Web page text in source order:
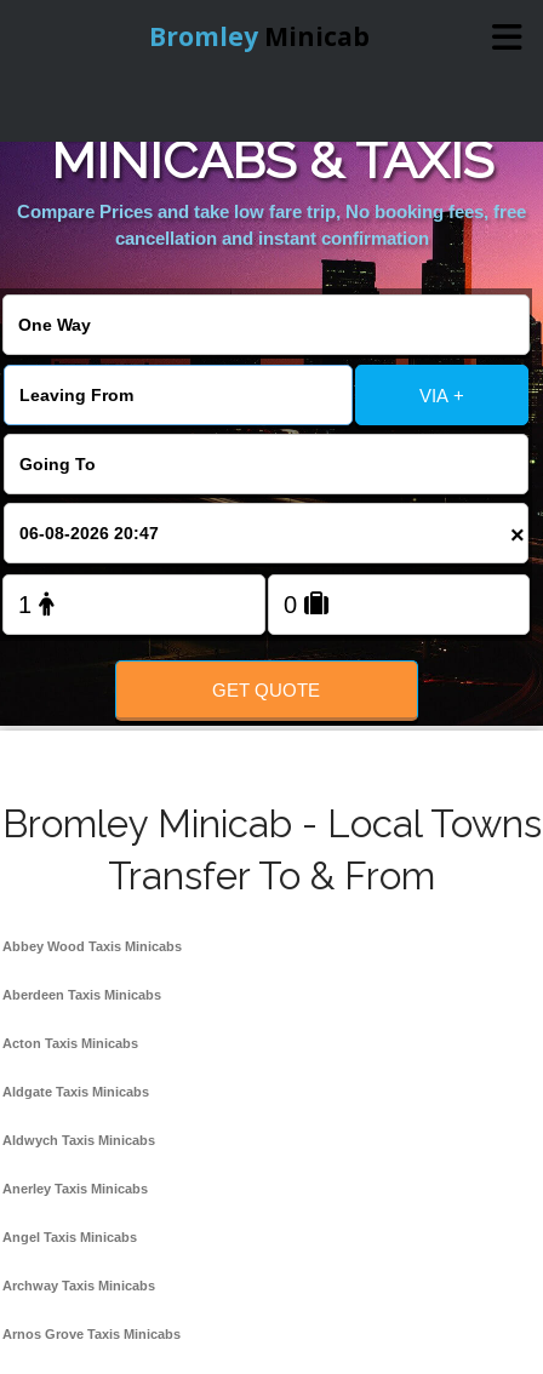
Bromley Minicab
Online Booking
Services
MINICABS & TAXIS
Compare Prices and take low fare trip, No booking fees, free
cancellation and instant confirmation
VIA +
×
GET QUOTE
Bromley Minicab - Local Towns
Transfer To & From
Abbey Wood Taxis Minicabs
Aberdeen Taxis Minicabs
Acton Taxis Minicabs
Aldgate Taxis Minicabs
Aldwych Taxis Minicabs
Anerley Taxis Minicabs
Angel Taxis Minicabs
Archway Taxis Minicabs
Arnos Grove Taxis Minicabs